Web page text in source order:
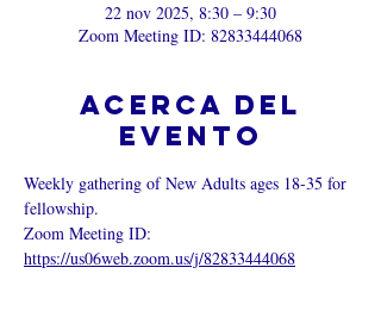
22 nov 2025, 8:30 – 9:30
Zoom Meeting ID: 82833444068
Acerca del
evento
Weekly gathering of New Adults ages 18-35 for
fellowship.
Zoom Meeting ID:
https://us06web.zoom.us/j/82833444068